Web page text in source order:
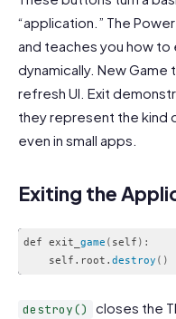
“application.” The
and teaches you how
dynamically. New
refresh UI. Exit
they represent the kind
even in small apps.
Exiting the
def exit_ game ( self ) :
    self.root.
destroy ( )
destroy()
closes the